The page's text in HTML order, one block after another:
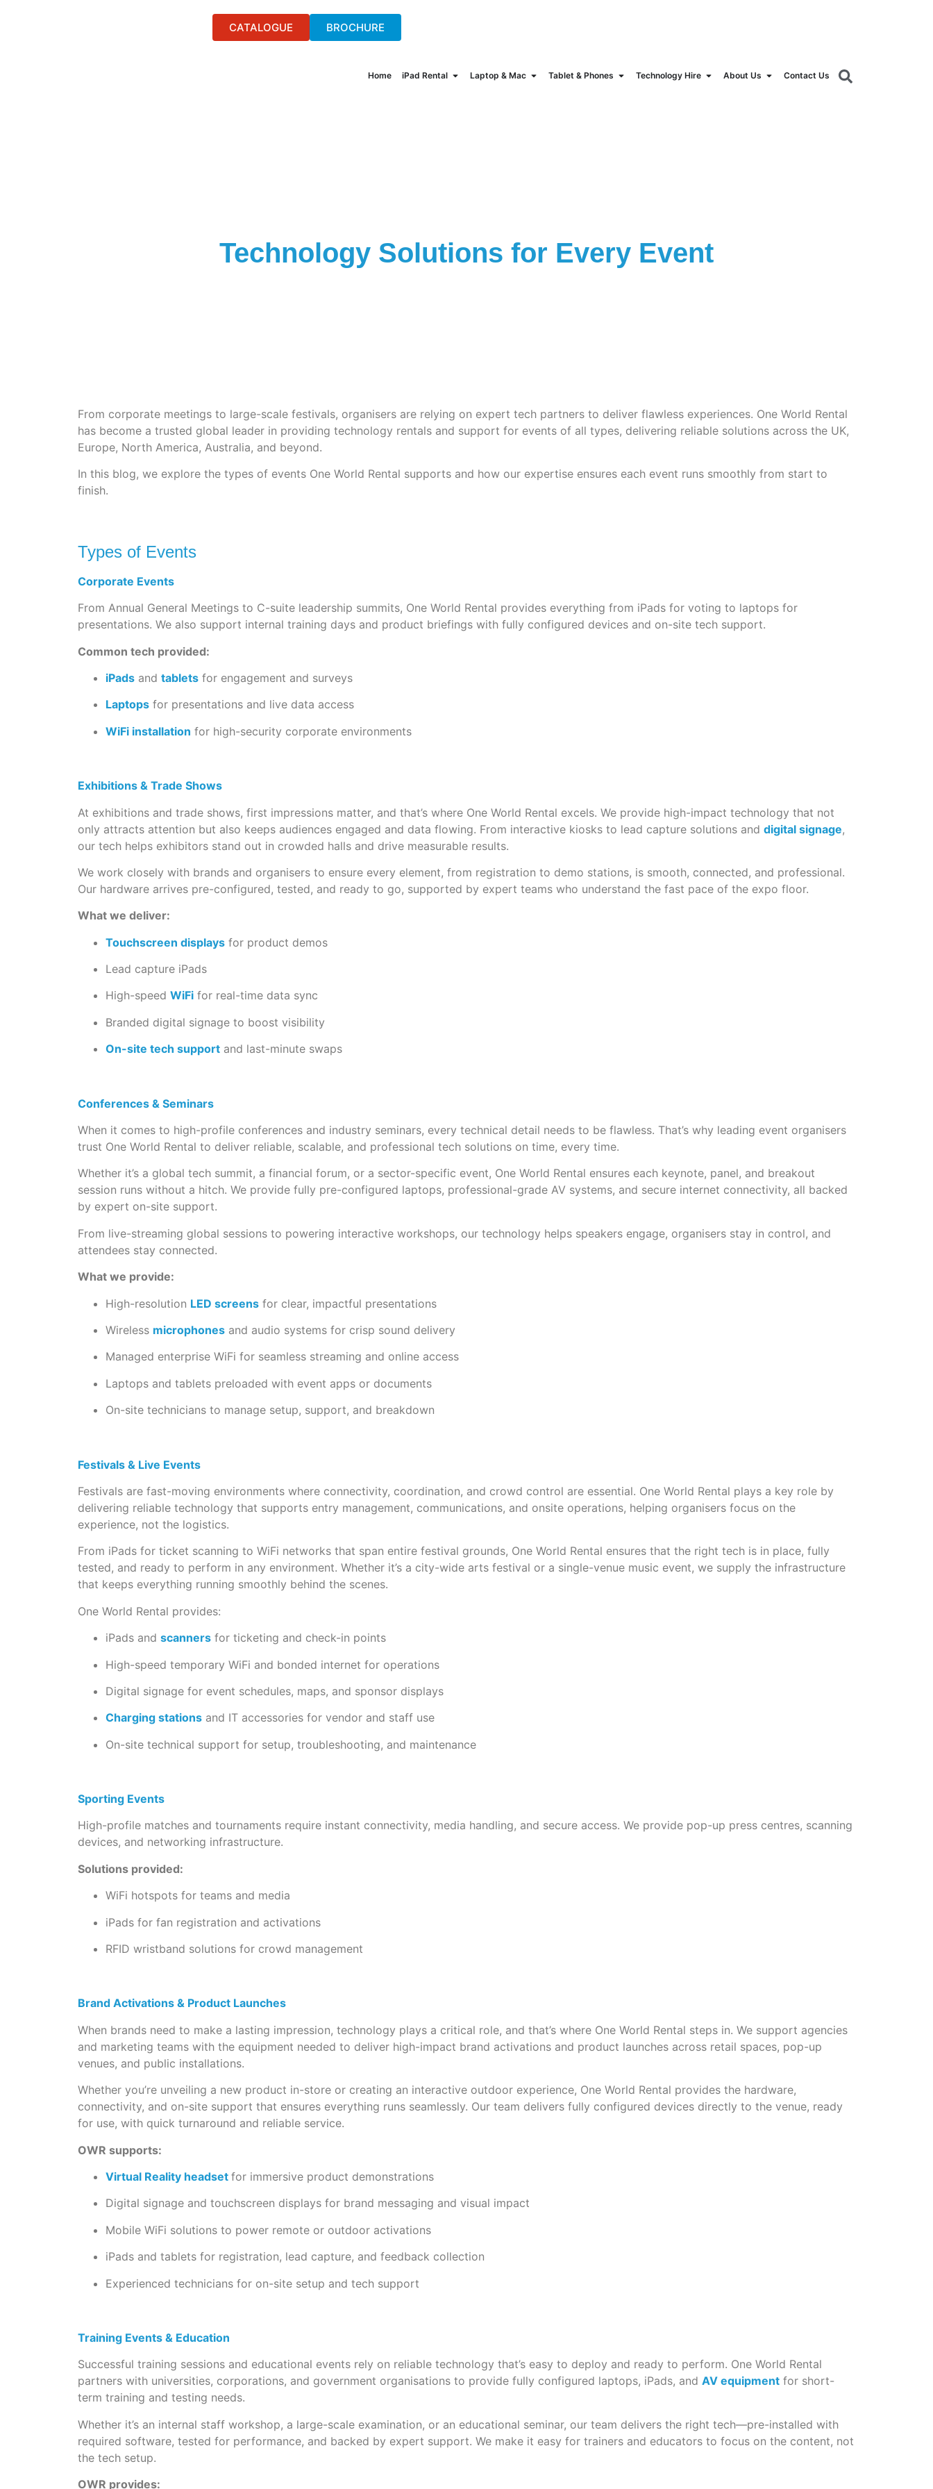
CATALOGUE BROCHURE
Home iPad Rental Laptop & Mac Tablet & Phones Technology Hire About Us Contact Us
Technology Solutions for Every Event
From corporate meetings to large-scale festivals, organisers are relying on expert tech partners to deliver flawless experiences. One World Rental
has become a trusted global leader in providing technology rentals and support for events of all types, delivering reliable solutions across the UK,
Europe, North America, Australia, and beyond.
In this blog, we explore the types of events One World Rental supports and how our expertise ensures each event runs smoothly from start to
finish.
Types of Events
Corporate Events
From Annual General Meetings to C-suite leadership summits, One World Rental provides everything from iPads for voting to laptops for
presentations. We also support internal training days and product briefings with fully configured devices and on-site tech support.
Common tech provided:
iPads and tablets for engagement and surveys
Laptops for presentations and live data access
WiFi installation for high-security corporate environments
Exhibitions & Trade Shows
At exhibitions and trade shows, first impressions matter, and that’s where One World Rental excels. We provide high-impact technology that not
only attracts attention but also keeps audiences engaged and data flowing. From interactive kiosks to lead capture solutions and digital signage,
our tech helps exhibitors stand out in crowded halls and drive measurable results.
We work closely with brands and organisers to ensure every element, from registration to demo stations, is smooth, connected, and professional.
Our hardware arrives pre-configured, tested, and ready to go, supported by expert teams who understand the fast pace of the expo floor.
What we deliver:
Touchscreen displays for product demos
Lead capture iPads
High-speed WiFi for real-time data sync
Branded digital signage to boost visibility
On-site tech support and last-minute swaps
Conferences & Seminars
When it comes to high-profile conferences and industry seminars, every technical detail needs to be flawless. That’s why leading event organisers
trust One World Rental to deliver reliable, scalable, and professional tech solutions on time, every time.
Whether it’s a global tech summit, a financial forum, or a sector-specific event, One World Rental ensures each keynote, panel, and breakout
session runs without a hitch. We provide fully pre-configured laptops, professional-grade AV systems, and secure internet connectivity, all backed
by expert on-site support.
From live-streaming global sessions to powering interactive workshops, our technology helps speakers engage, organisers stay in control, and
attendees stay connected.
What we provide:
High-resolution LED screens for clear, impactful presentations
Wireless microphones and audio systems for crisp sound delivery
Managed enterprise WiFi for seamless streaming and online access
Laptops and tablets preloaded with event apps or documents
On-site technicians to manage setup, support, and breakdown
Festivals & Live Events
Festivals are fast-moving environments where connectivity, coordination, and crowd control are essential. One World Rental plays a key role by
delivering reliable technology that supports entry management, communications, and onsite operations, helping organisers focus on the
experience, not the logistics.
From iPads for ticket scanning to WiFi networks that span entire festival grounds, One World Rental ensures that the right tech is in place, fully
tested, and ready to perform in any environment. Whether it’s a city-wide arts festival or a single-venue music event, we supply the infrastructure
that keeps everything running smoothly behind the scenes.
One World Rental provides:
iPads and scanners for ticketing and check-in points
High-speed temporary WiFi and bonded internet for operations
Digital signage for event schedules, maps, and sponsor displays
Charging stations and IT accessories for vendor and staff use
On-site technical support for setup, troubleshooting, and maintenance
Sporting Events
High-profile matches and tournaments require instant connectivity, media handling, and secure access. We provide pop-up press centres, scanning
devices, and networking infrastructure.
Solutions provided:
WiFi hotspots for teams and media
iPads for fan registration and activations
RFID wristband solutions for crowd management
Brand Activations & Product Launches
When brands need to make a lasting impression, technology plays a critical role, and that’s where One World Rental steps in. We support agencies
and marketing teams with the equipment needed to deliver high-impact brand activations and product launches across retail spaces, pop-up
venues, and public installations.
Whether you’re unveiling a new product in-store or creating an interactive outdoor experience, One World Rental provides the hardware,
connectivity, and on-site support that ensures everything runs seamlessly. Our team delivers fully configured devices directly to the venue, ready
for use, with quick turnaround and reliable service.
OWR supports:
Virtual Reality headset for immersive product demonstrations
Digital signage and touchscreen displays for brand messaging and visual impact
Mobile WiFi solutions to power remote or outdoor activations
iPads and tablets for registration, lead capture, and feedback collection
Experienced technicians for on-site setup and tech support
Training Events & Education
Successful training sessions and educational events rely on reliable technology that’s easy to deploy and ready to perform. One World Rental
partners with universities, corporations, and government organisations to provide fully configured laptops, iPads, and AV equipment for short-
term training and testing needs.
Whether it’s an internal staff workshop, a large-scale examination, or an educational seminar, our team delivers the right tech—pre-installed with
required software, tested for performance, and backed by expert support. We make it easy for trainers and educators to focus on the content, not
the tech setup.
OWR provides: